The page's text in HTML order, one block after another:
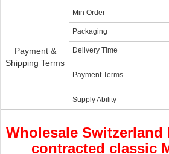
Payment &
Shipping Terms
Min Order
Packaging
Delivery Time
Payment Terms
Supply Ability
Wholesale Switzerland
contracted classic